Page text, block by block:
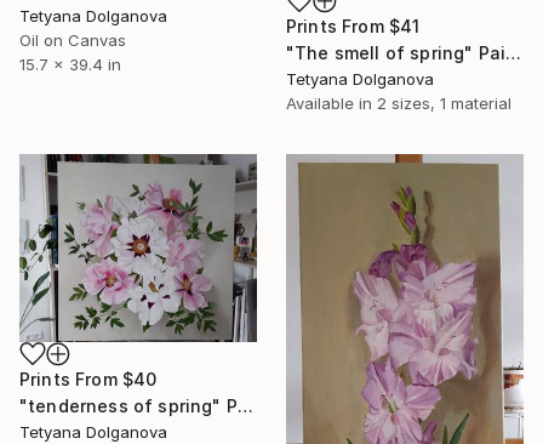
Tetyana Dolganova
Oil on Canvas
15.7 x 39.4 in
Prints From $41
"The smell of spring" Painting
Tetyana Dolganova
Available in 2 sizes, 1 material
Prints From $40
"tenderness of spring" Painting
Tetyana Dolganova